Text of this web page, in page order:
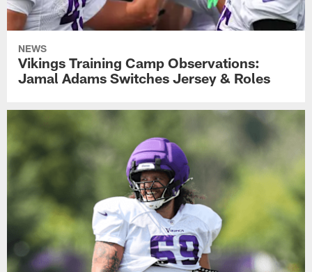
NEWS
Vikings Training Camp Observations:
Jamal Adams Switches Jersey & Roles